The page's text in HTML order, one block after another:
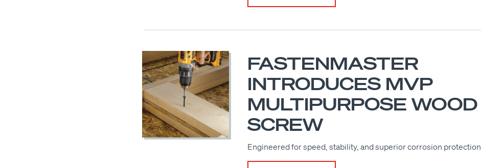
FASTENMASTER
INTRODUCES MVP
MULTIPURPOSE WOOD
SCREW
Engineered for speed, stability, and superior corrosion protection